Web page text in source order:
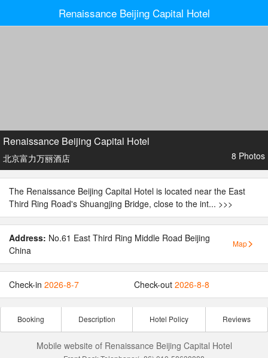
Renaissance Beijing Capital Hotel
Renaissance Beijing Capital Hotel
北京富力万丽酒店 8 Photos
The Renaissance Beijing Capital Hotel is located near the East
Third Ring Road's Shuangjing Bridge, close to the int... >>>
Address: No.61 East Third Ring Middle Road Beijing
China
Map
Check-in 2026-8-7 Check-out 2026-8-8
Booking Description Hotel Policy Reviews
Mobile website of Renaissance Beijing Capital Hotel